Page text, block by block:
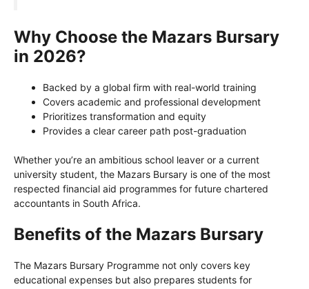
Why Choose the Mazars Bursary
in 2026?
Backed by a global firm with real-world training
Covers academic and professional development
Prioritizes transformation and equity
Provides a clear career path post-graduation
Whether you’re an ambitious school leaver or a current
university student, the Mazars Bursary is one of the most
respected financial aid programmes for future chartered
accountants in South Africa.
Benefits of the Mazars Bursary
The Mazars Bursary Programme not only covers key
educational expenses but also prepares students for